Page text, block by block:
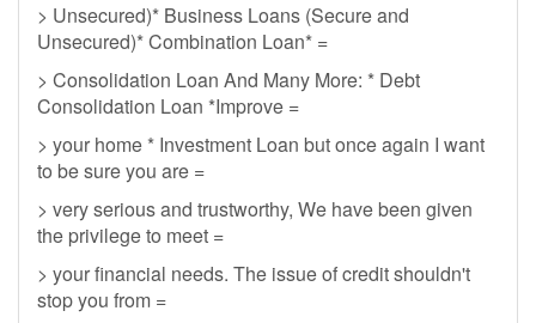
> Unsecured)* Business Loans (Secure and
Unsecured)* Combination Loan* =
> Consolidation Loan And Many More: * Debt
Consolidation Loan *Improve =
> your home * Investment Loan but once again I want
to be sure you are =
> very serious and trustworthy, We have been given
the privilege to meet =
> your financial needs. The issue of credit shouldn't
stop you from =